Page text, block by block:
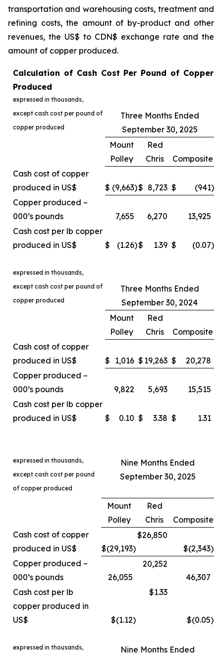
transportation and warehousing costs, treatment and
refining costs, the amount of by-product and other
revenues, the US$ to CDN$ exchange rate and the
amount of copper produced.
Calculation of Cash Cost Per Pound of Copper
Produced
expressed in thousands,
except cash cost per pound of
copper produced
Three Months Ended
September 30, 2025
Mount
Polley
Red
Chris
Composite
Cash cost of copper
produced in US$
$ (9,663)$ 8,723 $ (941)
Copper produced –
000’s pounds
7,655 6,270
13,925
Cash cost per lb copper
produced in US$
$ (1.26)$ 1.39 $ (0.07)
expressed in thousands,
except cash cost per pound of
copper produced
Three Months Ended
September 30, 2024
Mount
Polley
Red
Chris
Composite
Cash cost of copper
produced in US$
$ 1,016 $ 19,263 $
20,278
Copper produced –
000’s pounds
9,822 5,693
15,515
Cash cost per lb copper
produced in US$
$ 0.10 $ 3.38 $ 1.31
expressed in thousands,
except cash cost per pound
of copper produced
Nine Months Ended
September 30, 2025
Mount
Polley
Red
Chris
Composite
Cash cost of copper
produced in US$
$(29,193)
$26,850
$(2,343)
Copper produced –
000’s pounds
26,055
20,252
46,307
Cash cost per lb
copper produced in
US$
$(1.12)
$1.33
$(0.05)
expressed in thousands,
Nine Months Ended